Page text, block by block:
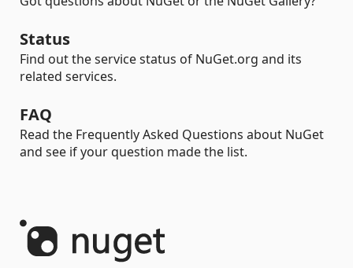
Status
Find out the service status of NuGet.org and its
related services.
FAQ
Read the Frequently Asked Questions about NuGet
and see if your question made the list.